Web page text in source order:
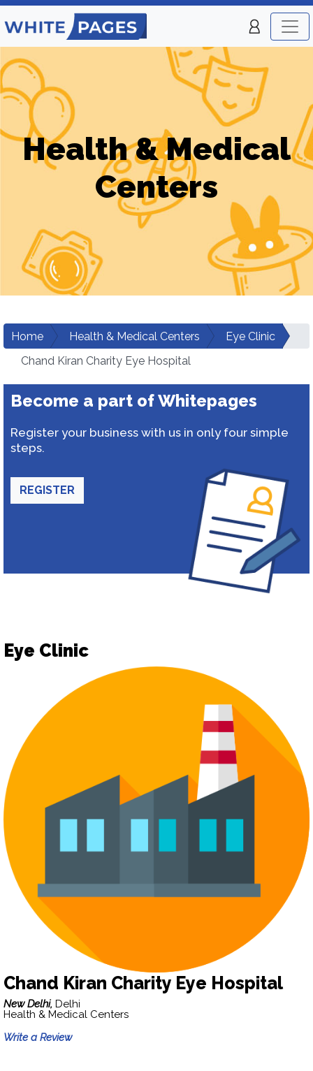
Health & Medical
Centers
Home Health & Medical Centers
Eye Clinic
Chand Kiran Charity Eye Hospital
Become a part of Whitepages
Register your business with us in only four simple
steps.
REGISTER
Eye Clinic
Chand Kiran Charity Eye Hospital
New Delhi, Delhi
Health & Medical Centers
Write a Review